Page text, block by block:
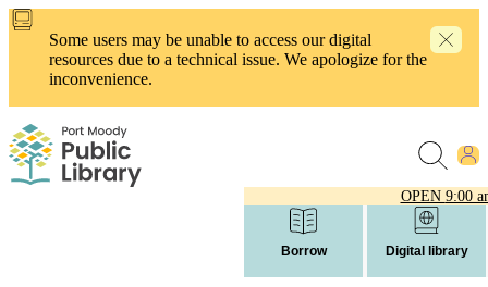
Skip
content
Some users may be unable to access our digital
resources due to a technical issue. We apologize for the
inconvenience.
OPEN 9:00
Borrow Digital library